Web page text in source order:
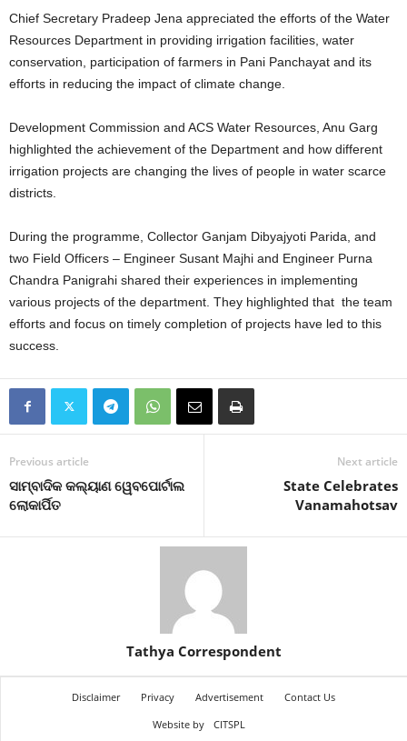
Chief Secretary Pradeep Jena appreciated the efforts of the Water
Resources Department in providing irrigation facilities, water
conservation, participation of farmers in Pani Panchayat and its
efforts in reducing the impact of climate change.
Development Commission and ACS Water Resources, Anu Garg
highlighted the achievement of the Department and how different
irrigation projects are changing the lives of people in water scarce
districts.
During the programme, Collector Ganjam Dibyajyoti Parida, and
two Field Officers – Engineer Susant Majhi and Engineer Purna
Chandra Panigrahi shared their experiences in implementing
various projects of the department. They highlighted that the team
efforts and focus on timely completion of projects have led to this
success.
Previous article
ସାମ୍ବାଦିକ କଲ୍ୟାଣ ୱେବପୋର୍ଟାଲ
ଲୋକାର୍ପିତ
Next article
State Celebrates
Vanamahotsav
Tathya Correspondent
Disclaimer Privacy Advertisement
Contact Us
Website by
CITSPL